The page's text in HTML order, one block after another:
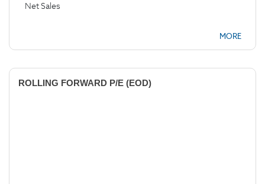
Net Sales
MORE
ROLLING FORWARD P/E (EOD)